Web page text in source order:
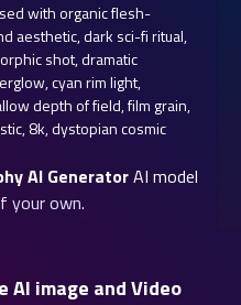
with organic flesh-
aesthetic, dark sci-fi ritual,
shot, dramatic
cyan rim light,
depth of field, film grain,
8k, dystopian cosmic
AI GeneratorAI model
your own.
AI image and Video